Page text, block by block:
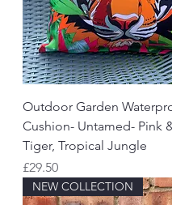
Outdoor Garden
Cushion- Untamed- Pink
Tiger, Tropical Jungle
Price
£29.50
NEW COLLECTION